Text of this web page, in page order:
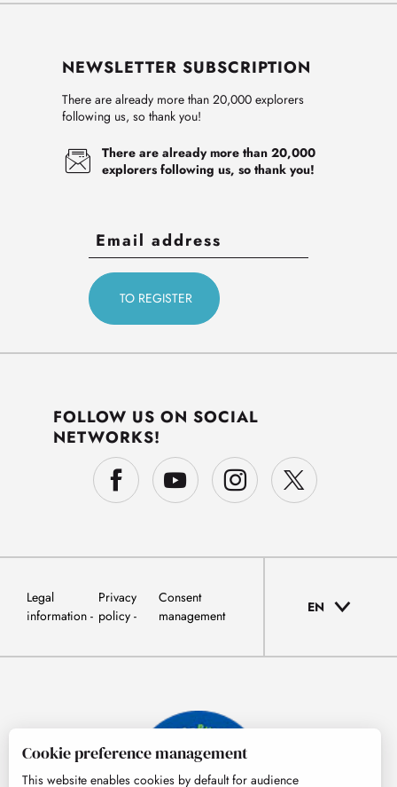
NEWSLETTER SUBSCRIPTION
There are already more than 20,000 explorers
following us, so thank you!
There are already more than 20,000
explorers following us, so thank you!
FOLLOW US ON SOCIAL
NETWORKS!
Legal
information
Privacy
policy
Consent
management
EN
Cookie preference management
This website enables cookies by default for audience